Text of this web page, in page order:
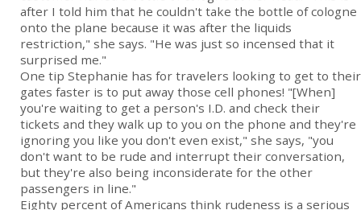
after I told him that he couldn't take the bottle of cologne
onto the plane because it was after the liquids
restriction," she says. "He was just so incensed that it
surprised me."
One tip Stephanie has for travelers looking to get to their
gates faster is to put away those cell phones! "[When]
you're waiting to get a person's I.D. and check their
tickets and they walk up to you on the phone and they're
ignoring you like you don't even exist," she says, "you
don't want to be rude and interrupt their conversation,
but they're also being inconsiderate for the other
passengers in line."
Eighty percent of Americans think rudeness is a serious